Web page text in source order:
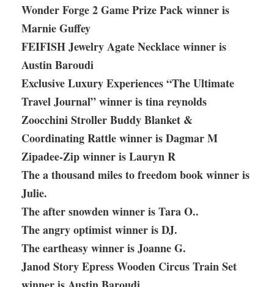
Wonder Forge 2 Game Prize Pack winner is
Marnie Guffey
FEIFISH Jewelry Agate Necklace winner is
Austin Baroudi
Exclusive Luxury Experiences “The Ultimate
Travel Journal” winner is tina reynolds
Zoocchini Stroller Buddy Blanket &
Coordinating Rattle winner is Dagmar M
Zipadee-Zip winner is Lauryn R
The a thousand miles to freedom book winner is
Julie.
The after snowden winner is Tara O..
The angry optimist winner is DJ.
The eartheasy winner is Joanne G.
Janod Story Epress Wooden Circus Train Set